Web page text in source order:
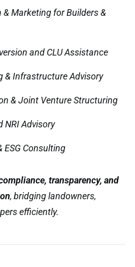
Marketing for Builders &
and CLU Assistance
& Infrastructure Advisory
& Joint Venture Structuring
Advisory
ESG Consulting
transparency, and
, bridging landowners,
efficiently.